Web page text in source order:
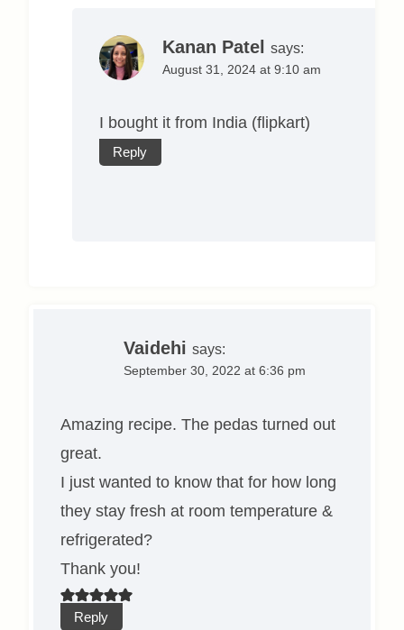
Kanan Patel says:
August 31, 2024 at 9:10 am
I bought it from India (flipkart)
Reply
Vaidehi says:
September 30, 2022 at 6:36 pm
Amazing recipe. The pedas turned out
great.
I just wanted to know that for how long
they stay fresh at room temperature &
refrigerated?
Thank you!
Reply